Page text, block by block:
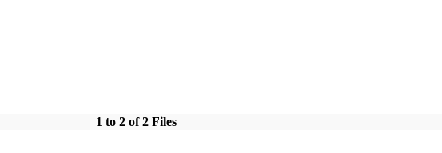
1 to 2 of 2 Files